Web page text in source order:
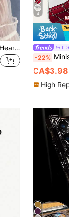
1pc Creative Cute Cookie Heart Bear Wavy Edge Screen Protection Phone Case Compatible With Apple 7/8/X/XR/XSMAX/11/12/13/14/15/16/17Promax A14/A15/A16/A17/A04/A05/A06/A07/A54/A55/A56/A57/A34/A35A/36/A37/S26/S26Plus/S26Ultra SMART7/8/9/10
4
ii
-22% Miniso Marvel Spider-Man Iron Man Cartoon
CA$3.98
High